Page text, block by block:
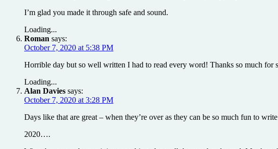
I’m glad you made it through safe and sound.
Loading...
Roman says:
October 7, 2020 at 5:38 PM
Horrible day but so well written I had to read every word! Thanks so much
Loading...
Alan Davies says:
October 7, 2020 at 3:28 PM
Days like that are great – when they’re over as they can be so much fun to
2020….